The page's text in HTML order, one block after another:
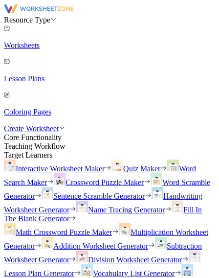
Resource Type
Worksheets
Lesson Plans
Coloring Pages
Create Worksheet
Core Functionality
Teaching Workflow
Target Learners
Interactive Worksheet Maker
Quiz Maker
Word
Search Maker
Crossword Puzzle Maker
Word Scramble
Generator
Sentence Scramble Generator
Handwriting
Worksheet Generator
Name Tracing Generator
Fill In
The Blank Generator
Math Crossword Puzzle Maker
Multiplication Worksheet
Generator
Addition Worksheet Generator
Subtraction
Worksheet Generator
Division Worksheet Generator
Lesson Plan Generator
Vocabulary List Generator